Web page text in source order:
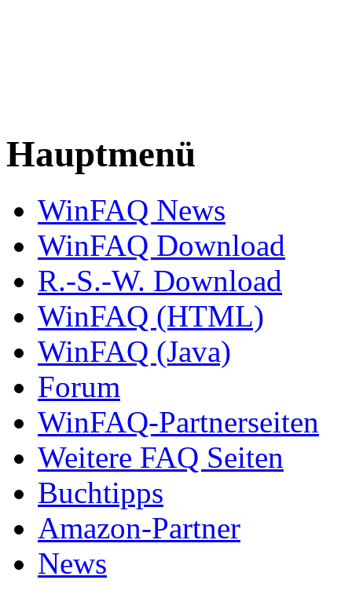
Hauptmenü
WinFAQ News
WinFAQ Download
R.-S.-W. Download
WinFAQ (HTML)
WinFAQ (Java)
Forum
WinFAQ-Partnerseiten
Weitere FAQ Seiten
Buchtipps
Amazon-Partner
News